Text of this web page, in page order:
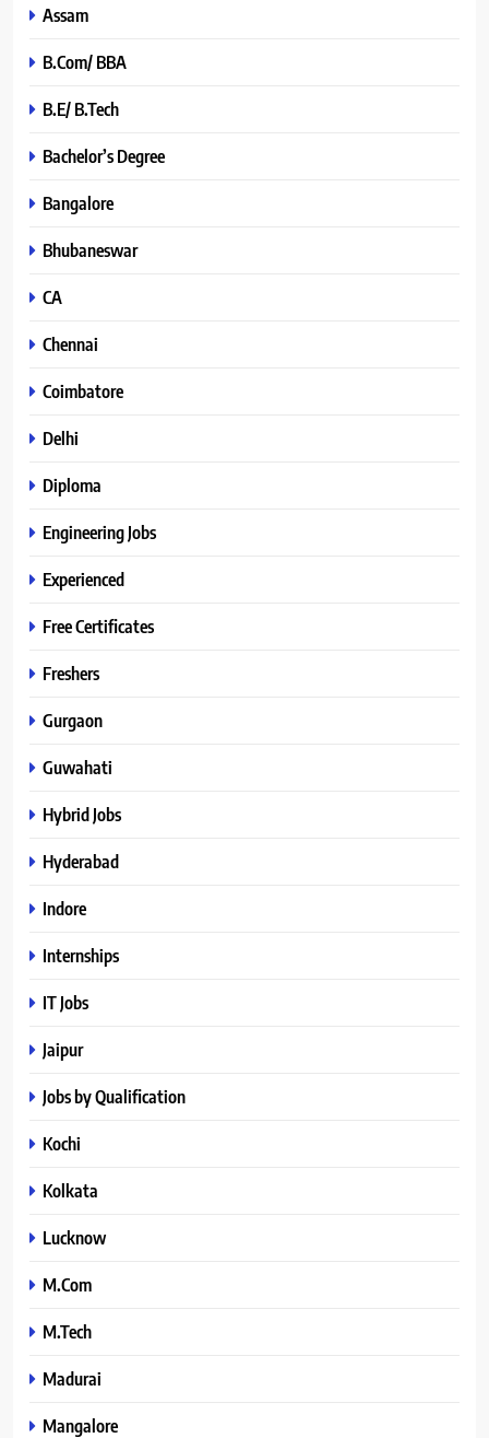
Assam
B.Com/ BBA
B.E/ B.Tech
Bachelor’s Degree
Bangalore
Bhubaneswar
CA
Chennai
Coimbatore
Delhi
Diploma
Engineering Jobs
Experienced
Free Certificates
Freshers
Gurgaon
Guwahati
Hybrid Jobs
Hyderabad
Indore
Internships
IT Jobs
Jaipur
Jobs by Qualification
Kochi
Kolkata
Lucknow
M.Com
M.Tech
Madurai
Mangalore